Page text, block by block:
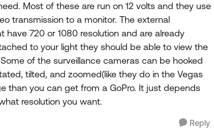
Most of these are run on 12 volts and they use
transmission to a monitor. The external
720 or 1080 resolution and are already
to your light they should be able to view the
of the surveillance cameras can be hooked
tilted, and zoomed(like they do in the Vegas
than you can get from a GoPro. It just depends
resolution you want.
Reply